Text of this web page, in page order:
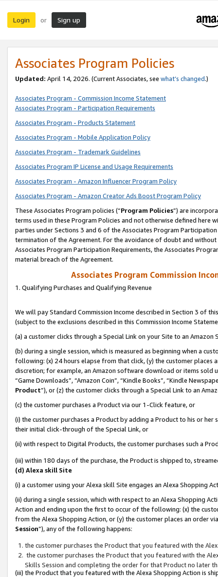
Login or Sign up
Associates Program Policies
Updated: April 14, 2026. (Current Associates, see what’s changed.)
Associates Program - Commission Income Statement
Associates Program - Participation Requirements
Associates Program - Products Statement
Associates Program - Mobile Application Policy
Associates Program - Trademark Guidelines
Associates Program IP License and Usage Requirements
Associates Program - Amazon Influencer Program Policy
Associates Program - Amazon Creator Ads Boost Program Policy
These Associates Program policies (“Program Policies”) are
terms used in these Program Policies and not otherwise defined
parties under Sections 3 and 6 of the Associates Program
termination of the Agreement. For the avoidance of doubt and
Associates Program Participation Requirements, the Associates
material breach of the Agreement.
Associates Program Commission
1. Qualifying Purchases and Qualifying Revenue
We will pay Standard Commission Income described in Section 3 of
(subject to the exclusions described in this Commission Income
(a) a customer clicks through a Special Link on your Site to an Amazon
(b) during a single session, which is measured as beginning when a
following: (x) 24 hours elapse from that click, (y) the customer
discretion; for example, an Amazon software download or items sold
“Game Downloads”, “Amazon Coin”, “Kindle Books”, “Kindle
Product”), or (z) the customer clicks through a Special Link to an
(c) the customer purchases a Product via our 1-Click feature, or
(i) the customer purchases a Product by adding a Product to his or
their initial click-through of the Special Link, or
(ii) with respect to Digital Products, the customer purchases such a
(iii) within 180 days of the purchase, the Product is shipped to,
(d) Alexa skill Site
(i) a customer using your Alexa skill Site engages an Alexa Shopping
(ii) during a single session, which with respect to an Alexa Shopping
Action and ending upon the first to occur of the following: (x) the
from the Alexa Shopping Action, or (y) the customer places an order
Session”), any of the following happens:
the customer purchases the Product that you featured with the
the customer purchases the Product that you featured with the
Skills Session and completing the order for that Product no later
(iii) the Product that you featured with the Alexa Shopping Action is